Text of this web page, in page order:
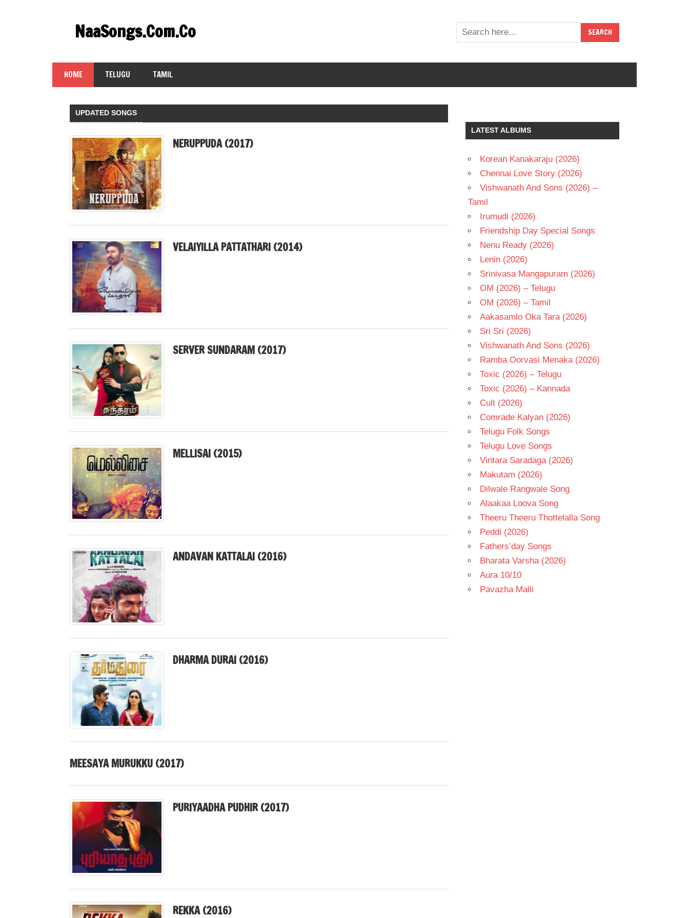
contentNaaSongs.Com.Co
HOME TELUGU TAMIL
UPDATED SONGS
NERUPPUDA (2017)
VELAIYILLA PATTATHARI (2014)
SERVER SUNDARAM (2017)
MELLISAI (2015)
ANDAVAN KATTALAI (2016)
DHARMA DURAI (2016)
MEESAYA MURUKKU (2017)
PURIYAADHA PUDHIR (2017)
REKKA (2016)
LATEST ALBUMS
Korean Kanakaraju (2026)
Chennai Love Story (2026)
Vishwanath And Sons (2026) –
Tamil
Irumudi (2026)
Friendship Day Special Songs
Nenu Ready (2026)
Lenin (2026)
Srinivasa Mangapuram (2026)
OM (2026) – Telugu
OM (2026) – Tamil
Aakasamlo Oka Tara (2026)
Sri Sri (2026)
Vishwanath And Sons (2026)
Ramba Oorvasi Menaka (2026)
Toxic (2026) – Telugu
Toxic (2026) – Kannada
Cult (2026)
Comrade Kalyan (2026)
Telugu Folk Songs
Telugu Love Songs
Vintara Saradaga (2026)
Makutam (2026)
Dilwale Rangwale Song
Alaakaa Loova Song
Theeru Theeru Thottelalla Song
Peddi (2026)
Fathers’day Songs
Bharata Varsha (2026)
Aura 10/10
Pavazha Malli